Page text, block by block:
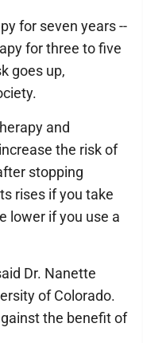
for seven years --
for three to five
goes up,
and
the risk of
stopping
rises if you take
lower if you use a
Dr. Nanette
of Colorado.
the benefit of